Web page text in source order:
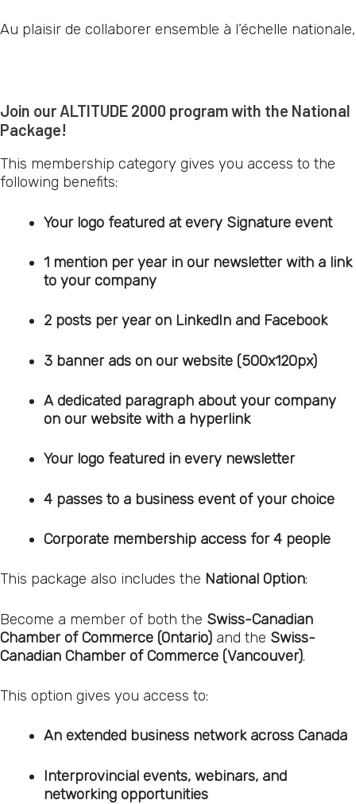
Au plaisir de collaborer ensemble à l’échelle nationale,
Join our ALTITUDE 2000 program with the National
Package!
This membership category gives you access to the
following benefits:
Your logo featured at every Signature event
1 mention per year in our newsletter with a link
to your company
2 posts per year on LinkedIn and Facebook
3 banner ads on our website (500x120px)
A dedicated paragraph about your company
on our website with a hyperlink
Your logo featured in every newsletter
4 passes to a business event of your choice
Corporate membership access for 4 people
This package also includes the National Option:
Become a member of both the Swiss-Canadian
Chamber of Commerce (Ontario) and the Swiss-
Canadian Chamber of Commerce (Vancouver).
This option gives you access to:
An extended business network across Canada
Interprovincial events, webinars, and
networking opportunities